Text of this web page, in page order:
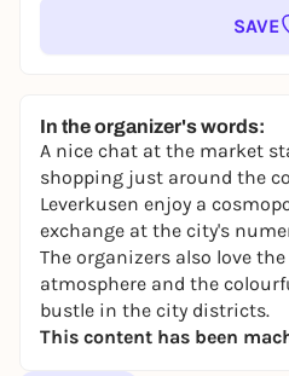
SAVE
In the organizer's words:
A nice chat at the market
shopping just around the
Leverkusen enjoy a
exchange at the city's
The organizers also love
atmosphere and the
bustle in the city districts.
This content has been